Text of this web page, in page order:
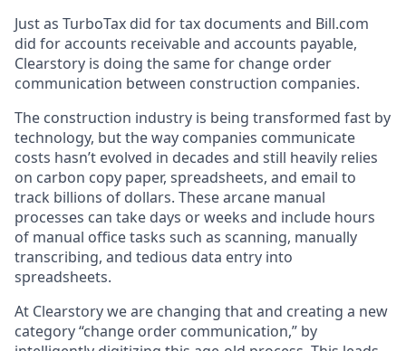
Just as TurboTax did for tax documents and Bill.com
did for accounts receivable and accounts payable,
Clearstory is doing the same for change order
communication between construction companies.
The construction industry is being transformed fast by
technology, but the way companies communicate
costs hasn’t evolved in decades and still heavily relies
on carbon copy paper, spreadsheets, and email to
track billions of dollars. These arcane manual
processes can take days or weeks and include hours
of manual office tasks such as scanning, manually
transcribing, and tedious data entry into
spreadsheets.
At Clearstory we are changing that and creating a new
category “change order communication,” by